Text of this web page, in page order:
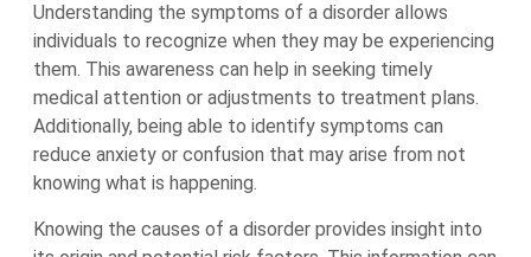
Understanding the symptoms of a disorder allows
individuals to recognize when they may be experiencing
them. This awareness can help in seeking timely
medical attention or adjustments to treatment plans.
Additionally, being able to identify symptoms can
reduce anxiety or confusion that may arise from not
knowing what is happening.
Knowing the causes of a disorder provides insight into